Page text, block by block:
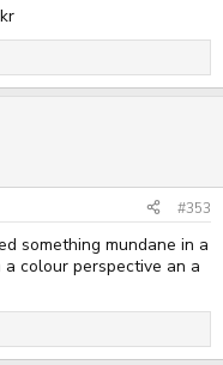
#353
something mundane in a
colour perspective an a